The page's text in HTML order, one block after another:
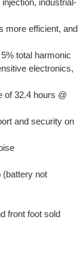
industrial-
more efficient, and
total harmonic
electronics,
of 32.4 hours @
and security on
(battery not
front foot sold